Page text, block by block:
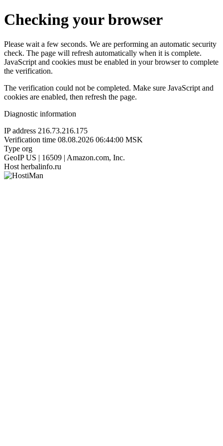
Checking your browser
Please wait a few seconds. We are performing an automatic security
check. The page will refresh automatically when it is complete.
JavaScript and cookies must be enabled in your browser to complete
the verification.
The verification could not be completed. Make sure JavaScript and
cookies are enabled, then refresh the page.
Diagnostic information
IP address 216.73.216.175
Verification time 08.08.2026 06:44:00 MSK
Type org
GeoIP US | 16509 | Amazon.com, Inc.
Host herbalinfo.ru